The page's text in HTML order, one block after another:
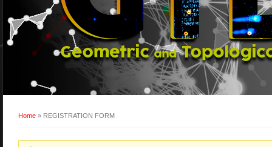
Home » REGISTRATION FORM